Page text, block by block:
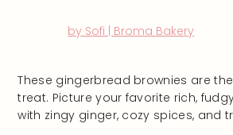
by Sofi | Broma Bakery
These gingerbread brownies are
treat. Picture your favorite rich,
with zingy ginger, cozy spices, and